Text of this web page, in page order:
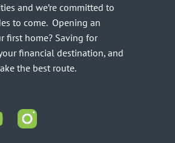
and we’re committed to
to come. Opening an
first home? Saving for
financial destination, and
the best route.